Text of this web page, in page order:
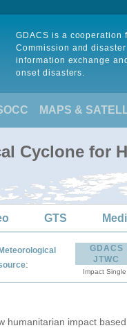
GDACS is a cooperation
Commission and
information exchange
onset disasters.
MAPS &
Cyclone for
GTS
Meteorological
:
GDACS
JTWC
Impact
humanitarian impact based